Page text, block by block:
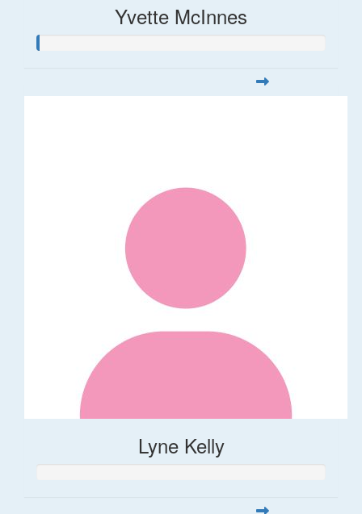
Yvette McInnes
Lyne Kelly